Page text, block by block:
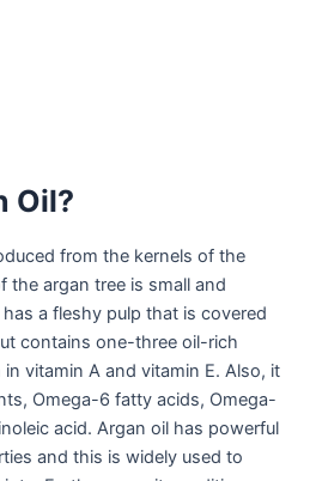
Oil?
from the kernels of the
the argan tree is small and
a fleshy pulp that is covered
contains one-three oil-rich
vitamin A and vitamin E. Also, it
Omega-6 fatty acids, Omega-
acid. Argan oil has powerful
and this is widely used to